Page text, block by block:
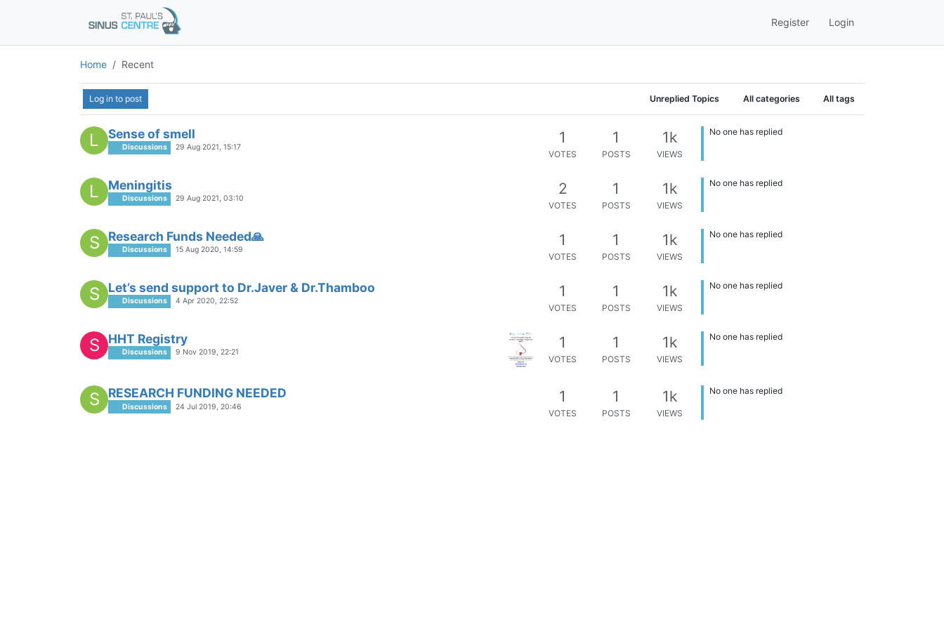
Register Login
Home Recent
Log in to post Unreplied Topics All categories All tags
L Sense of smell
Discussions 29 Aug 2021, 15:17
1
VOTES
1
POSTS
1k
VIEWS
No one has replied
L Meningitis
Discussions 29 Aug 2021, 03:10
2
VOTES
1
POSTS
1k
VIEWS
No one has replied
S Research Funds Needed🙏
Discussions 15 Aug 2020, 14:59
1
VOTES
1
POSTS
1k
VIEWS
No one has replied
S Let’s send support to Dr.Javer & Dr.Thamboo
Discussions 4 Apr 2020, 22:52
1
VOTES
1
POSTS
1k
VIEWS
No one has replied
S HHT Registry
Discussions 9 Nov 2019, 22:21
1
VOTES
1
POSTS
1k
VIEWS
No one has replied
S RESEARCH FUNDING NEEDED
Discussions 24 Jul 2019, 20:46
1
VOTES
1
POSTS
1k
VIEWS
No one has replied